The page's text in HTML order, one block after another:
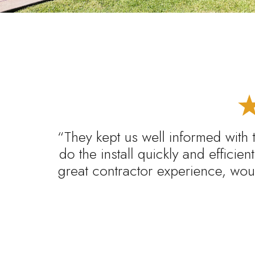
“They kept us well informed
do the install quickly and
great contractor experience,